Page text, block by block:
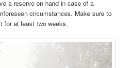
a reserve on hand in case of a
circumstances. Make sure to
for at least two weeks.